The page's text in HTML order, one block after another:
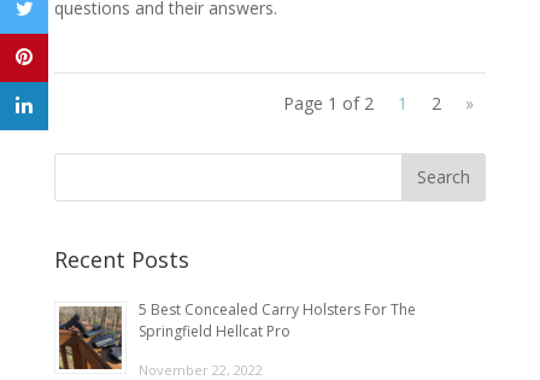
questions and their answers.
Page 1 of 2 1 2 »
Recent Posts
5 Best Concealed Carry Holsters For The
Springfield Hellcat Pro
November 22, 2022